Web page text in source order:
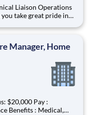
care? Join the
Manager, Home